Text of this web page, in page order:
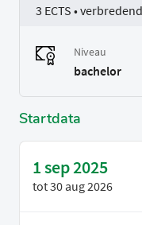
3 ECTS • verbredend
Niveau
bachelor
Startdata
1 sep 2025
tot30 aug 2026